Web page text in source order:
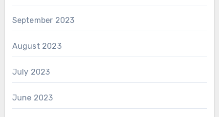
September 2023
August 2023
July 2023
June 2023